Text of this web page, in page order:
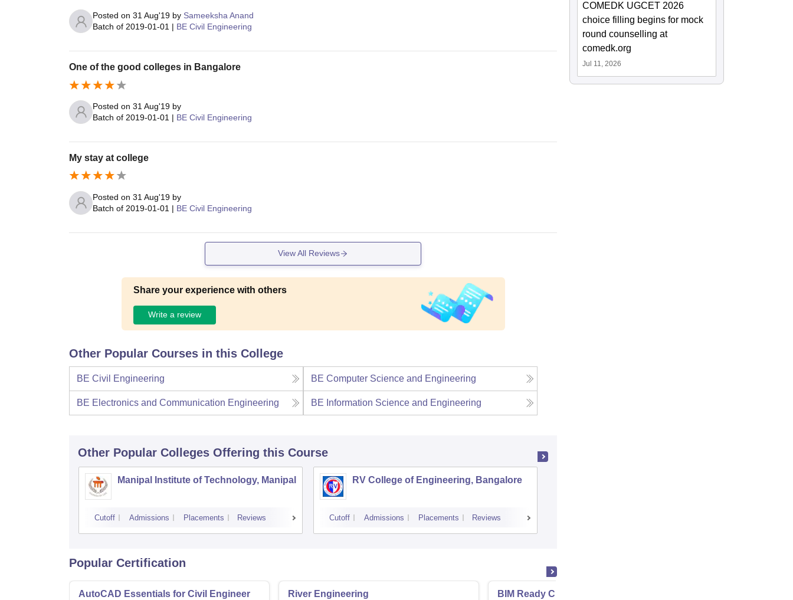
Posted on 31 Aug'19 by Sameeksha Anand
Batch of 2019-01-01 | BE Civil Engineering
One of the good colleges in Bangalore
Posted on 31 Aug'19 by
Batch of 2019-01-01 | BE Civil Engineering
My stay at college
Posted on 31 Aug'19 by
Batch of 2019-01-01 | BE Civil Engineering
View All Reviews
Share your experience with others
Write a review
Other Popular Courses in this College
BE Civil Engineering BE Computer Science and Engineering
BE Electronics and Communication Engineering BE Information Science and Engineering
Other Popular Colleges Offering this Course
Manipal Institute of Technology, Manipal
Cutoff Admissions Placements Reviews
RV College of Engineering, Bangalore
Cutoff Admissions Placements Reviews
Popular Certification
AutoCAD Essentials for Civil Engineer River Engineering BIM Ready Civil
COMEDK UGCET 2026
choice filling begins for mock
round counselling at
comedk.org
Jul 11, 2026